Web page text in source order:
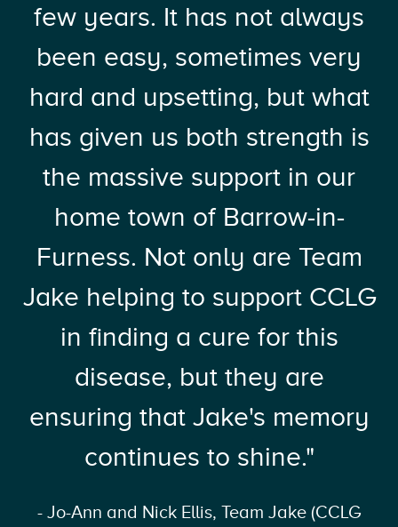
few years. It has not always
been easy, sometimes very
hard and upsetting, but what
has given us both strength is
the massive support in our
home town of Barrow-in-
Furness. Not only are Team
Jake helping to support CCLG
in finding a cure for this
disease, but they are
ensuring that Jake's memory
continues to shine."
- Jo-Ann and Nick Ellis, Team Jake (CCLG